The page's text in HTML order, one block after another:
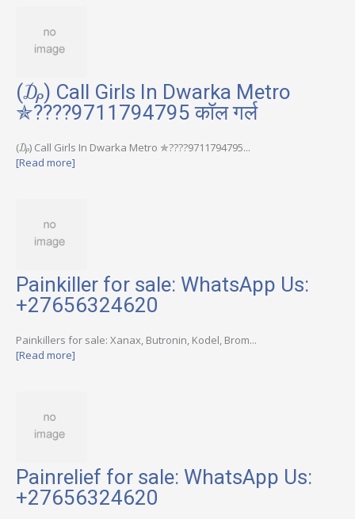
(₯) Call Girls In Dwarka Metro
✯????9711794795 कॉल गर्ल
(₯) Call Girls In Dwarka Metro ✯????9711794795...
[Read more]
Painkiller for sale: WhatsApp Us:
+27656324620
Painkillers for sale: Xanax, Butronin, Kodel, Brom...
[Read more]
Painrelief for sale: WhatsApp Us:
+27656324620